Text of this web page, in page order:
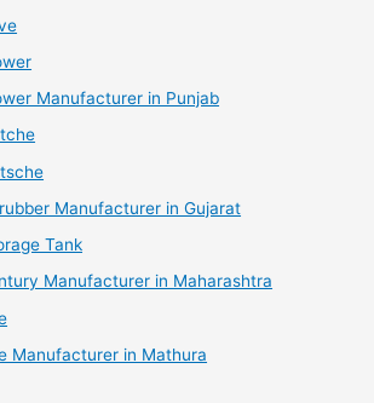
Manufacturer in Punjab
Manufacturer in Gujarat
Tank
Manufacturer in Maharashtra
Manufacturer in Mathura